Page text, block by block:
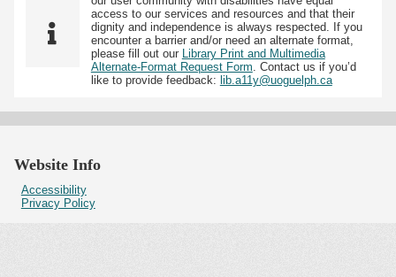
access to our services and resources and that their
dignity and independence is always respected. If you
encounter a barrier and/or need an alternate format,
please fill out our Library Print and Multimedia
Alternate-Format Request Form . Contact us if you’d
like to provide feedback: lib.a11y@uoguelph.ca
Website Info
Accessibility
Privacy Policy